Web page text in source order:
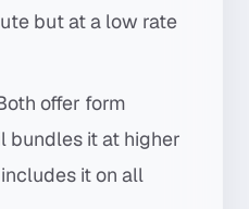
but at a low rate
offer form
bundles it at higher
it on all